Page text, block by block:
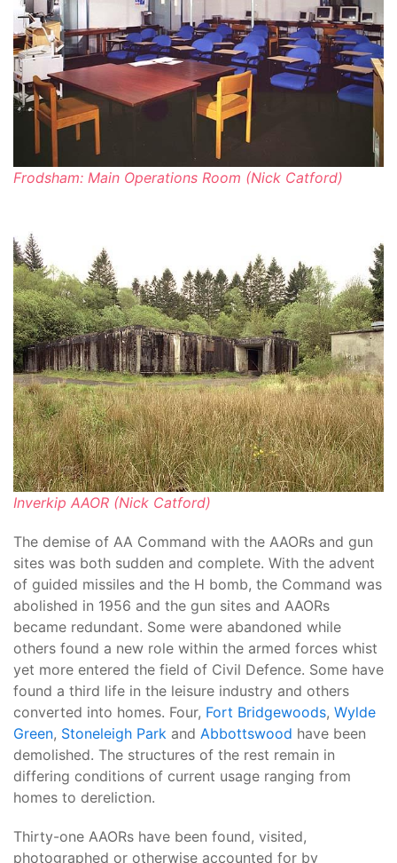
Frodsham: Main Operations Room (Nick Catford)
Inverkip AAOR (Nick Catford)
The demise of AA Command with the AAORs and gun
sites was both sudden and complete. With the advent
of guided missiles and the H bomb, the Command was
abolished in 1956 and the gun sites and AAORs
became redundant. Some were abandoned while
others found a new role within the armed forces whist
yet more entered the field of Civil Defence. Some have
found a third life in the leisure industry and others
converted into homes. Four, Fort Bridgewoods, Wylde
Green, Stoneleigh Park and Abbottswood have been
demolished. The structures of the rest remain in
differing conditions of current usage ranging from
homes to dereliction.
Thirty-one AAORs have been found, visited,
photographed or otherwise accounted for by